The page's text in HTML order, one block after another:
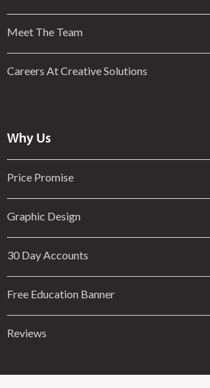
Meet The Team
Careers At Creative Solutions
Why Us
Price Promise
Graphic Design
30 Day Accounts
Free Education Banner
Reviews